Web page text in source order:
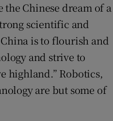
Chinese dream of a
scientific and
is to flourish and
and strive to
highland.” Robotics,
are but some of